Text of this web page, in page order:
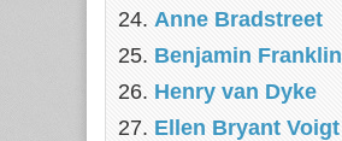
Anne Bradstreet
Benjamin Franklin
Henry van Dyke
Ellen Bryant Voigt